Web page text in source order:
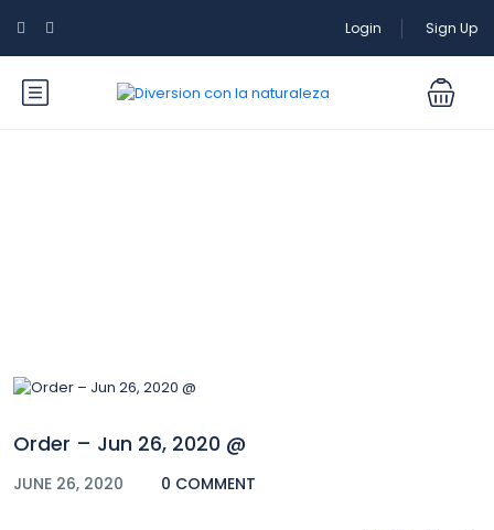
Login Sign Up
Order – Jun 26, 2020 @
JUNE 26, 2020 0 COMMENT